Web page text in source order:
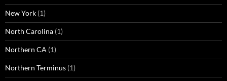
New York (1)
North Carolina (1)
Northern CA (1)
Northern Terminus (1)